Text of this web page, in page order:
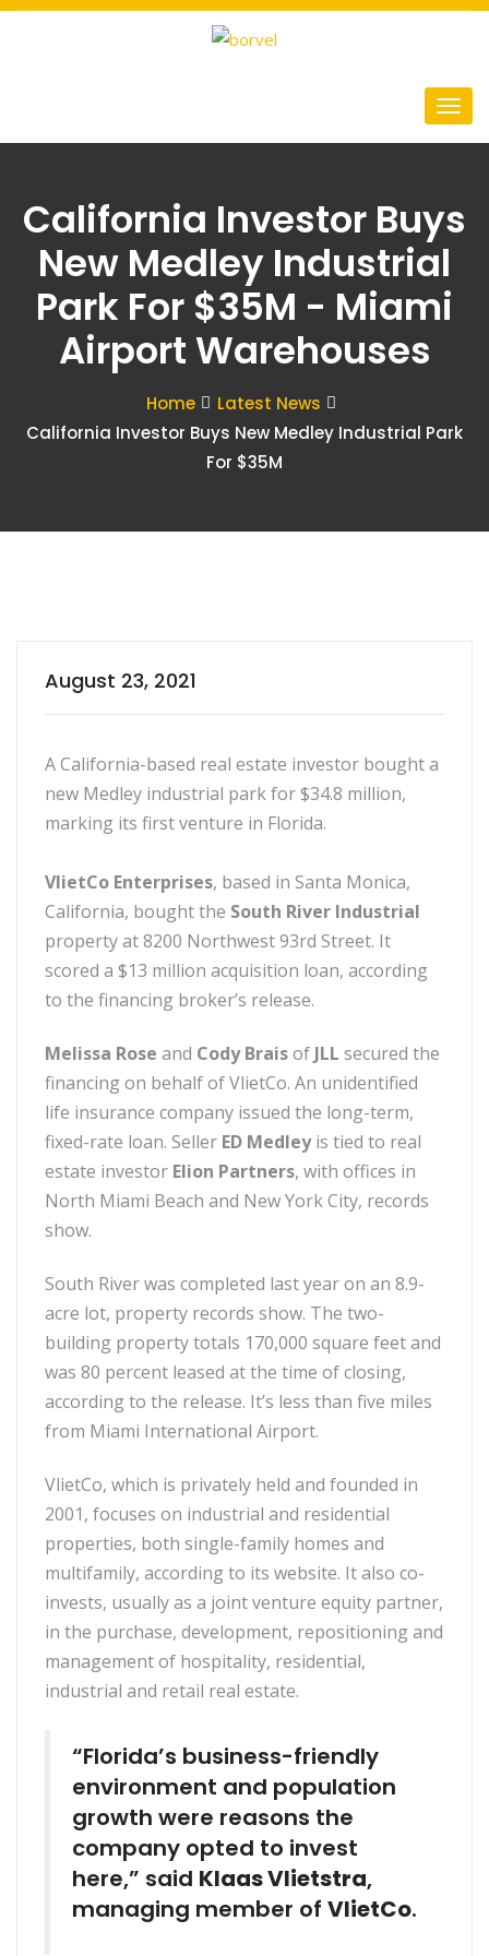
California Investor Buys
New Medley Industrial
Park For $35M - Miami
Airport Warehouses
Home
Latest News
California Investor Buys New Medley Industrial Park
For $35M
August 23, 2021
A California-based real estate investor bought a
new Medley industrial park for $34.8 million,
marking its first venture in Florida.
VlietCo Enterprises, based in Santa Monica,
California, bought the South River Industrial
property at 8200 Northwest 93rd Street. It
scored a $13 million acquisition loan, according
to the financing broker’s release.
Melissa Rose and Cody BraisofJLL secured the
financing on behalf of VlietCo. An unidentified
life insurance company issued the long-term,
fixed-rate loan. Seller ED Medleyis tied to real
estate investor Elion Partners, with offices in
North Miami Beach and New York City, records
show.
South River was completed last year on an 8.9-
acre lot, property records show. The two-
building property totals 170,000 square feet and
was 80 percent leased at the time of closing,
according to the release. It’s less than five miles
from Miami International Airport.
VlietCo, which is privately held and founded in
2001, focuses on industrial and residential
properties, both single-family homes and
multifamily, according to its website. It also co-
invests, usually as a joint venture equity partner,
in the purchase, development, repositioning and
management of hospitality, residential,
industrial and retail real estate.
“Florida’s business-friendly
environment and population
growth were reasons the
company opted to invest
here,” said Klaas Vlietstra,
managing member of VlietCo.